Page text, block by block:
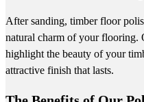
After sanding, timber floor
natural charm of your flooring.
highlight the beauty of your
attractive finish that lasts.